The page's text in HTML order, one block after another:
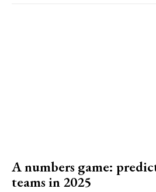
A numbers game:
teams in 2025